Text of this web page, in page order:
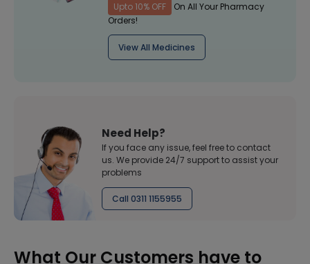
Upto 10% OFF
On All Your Pharmacy
Orders!
View All Medicines
Need Help?
If you face any issue, feel free to contact
us. We provide 24/7 support to assist your
problems
Call 0311 1155955
What Our Customers have to